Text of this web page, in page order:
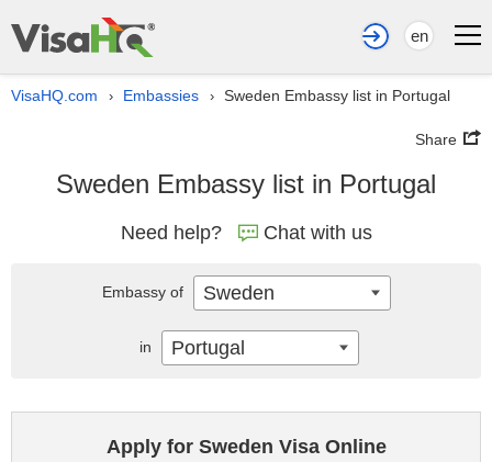
en
VisaHQ.com › Embassies › Sweden Embassy list in Portugal
Share
Sweden Embassy list in Portugal
Need help? Chat with us
Apply for Sweden Visa Online
Embassy of Sweden
in Portugal